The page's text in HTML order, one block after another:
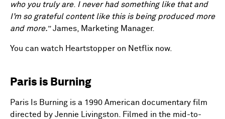
who you truly are. I never had something like that and
I’m so grateful content like this is being produced more
and more.” James, Marketing Manager.
You can watch Heartstopper on Netflix now.
Paris is Burning
Paris Is Burning is a 1990 American documentary film
directed by Jennie Livingston. Filmed in the mid-to-